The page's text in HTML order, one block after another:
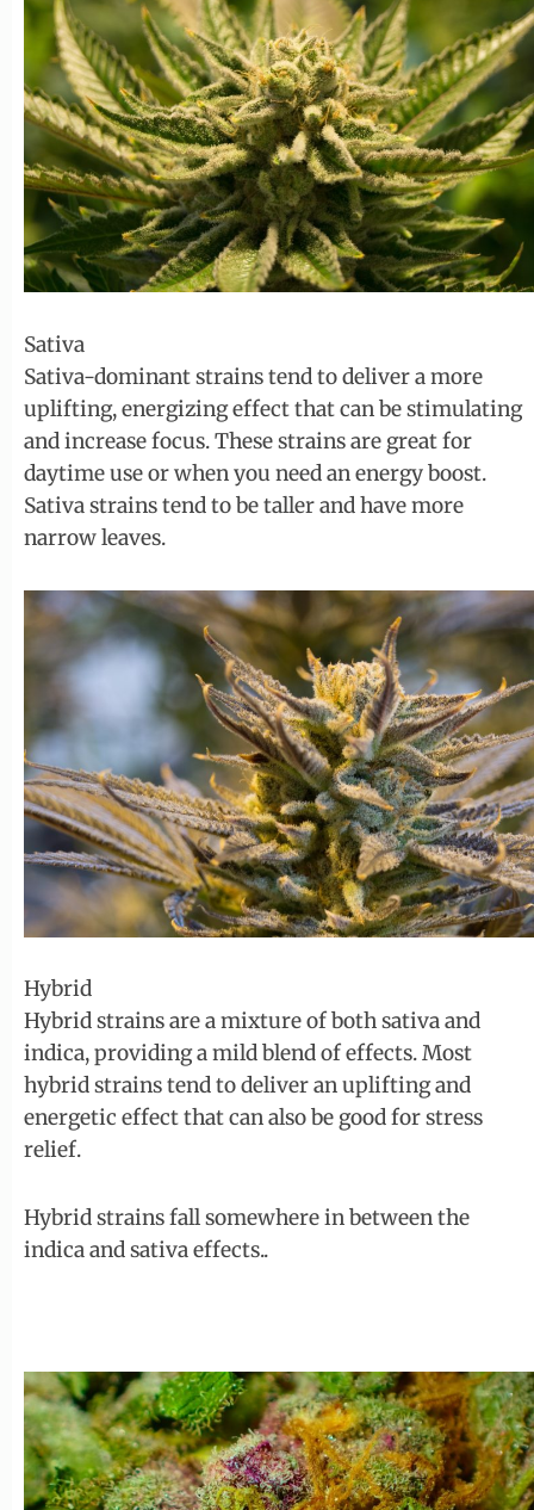
Sativa
Sativa-dominant strains tend to deliver a more
uplifting, energizing effect that can be stimulating
and increase focus. These strains are great for
daytime use or when you need an energy boost.
Sativa strains tend to be taller and have more
narrow leaves.
Hybrid
Hybrid strains are a mixture of both sativa and
indica, providing a mild blend of effects. Most
hybrid strains tend to deliver an uplifting and
energetic effect that can also be good for stress
relief.
Hybrid strains fall somewhere in between the
indica and sativa effects..